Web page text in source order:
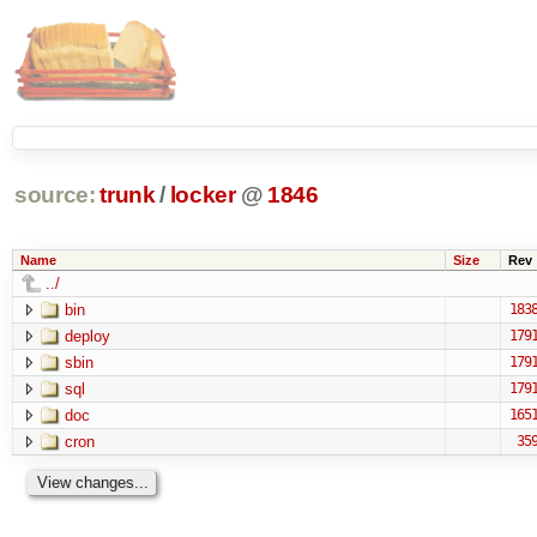
source: trunk / locker @ 1846
Name Size Rev
../
bin
1838
deploy 1791
sbin 1791
sql 1791
doc 1651
cron 359